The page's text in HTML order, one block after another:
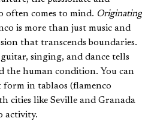
comes to mind. Originating
is more than just music and
that transcends boundaries.
singing, and dance tells
the human condition. You can
in tablaos (flamenco
cities like Seville and Granada
activity.